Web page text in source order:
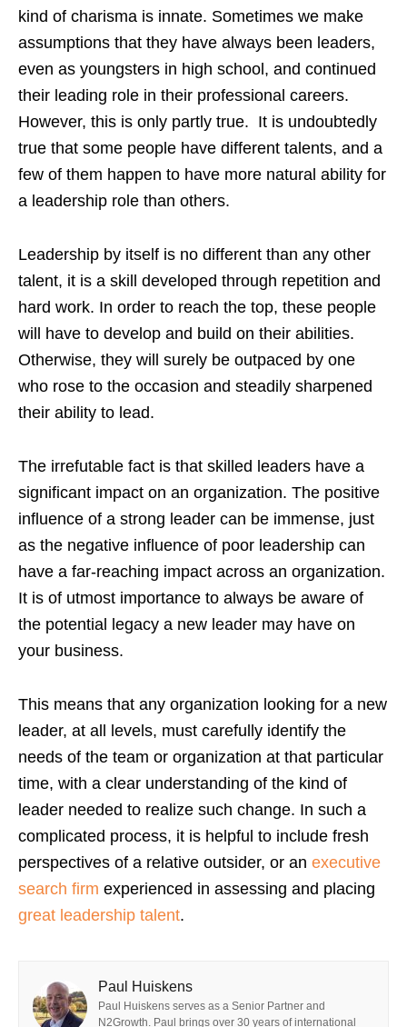
kind of charisma is innate. Sometimes we make
assumptions that they have always been leaders,
even as youngsters in high school, and continued
their leading role in their professional careers.
However, this is only partly true. It is undoubtedly
true that some people have different talents, and a
few of them happen to have more natural ability for
a leadership role than others.
Leadership by itself is no different than any other
talent, it is a skill developed through repetition and
hard work. In order to reach the top, these people
will have to develop and build on their abilities.
Otherwise, they will surely be outpaced by one
who rose to the occasion and steadily sharpened
their ability to lead.
The irrefutable fact is that skilled leaders have a
significant impact on an organization. The positive
influence of a strong leader can be immense, just
as the negative influence of poor leadership can
have a far-reaching impact across an organization.
It is of utmost importance to always be aware of
the potential legacy a new leader may have on
your business.
This means that any organization looking for a new
leader, at all levels, must carefully identify the
needs of the team or organization at that particular
time, with a clear understanding of the kind of
leader needed to realize such change. In such a
complicated process, it is helpful to include fresh
perspectives of a relative outsider, or an executive
search firm experienced in assessing and placing
great leadership talent.
Paul Huiskens
Paul Huiskens serves as a Senior Partner and
N2Growth. Paul brings over 30 years of international